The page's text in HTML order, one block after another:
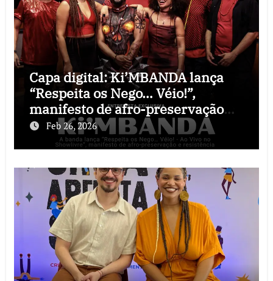
Capa digital: Ki’MBANDA lança
“Respeita os Nego… Véio!”,
manifesto de afro-preservação
que o rock precisava
Feb 26, 2026